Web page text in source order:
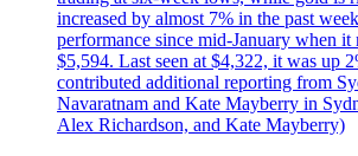
increased by almost 7% in the past
performance since mid-January when it
$5,594. Last seen at $4,322, it was up
contributed additional reporting from
Navaratnam and Kate Mayberry in
Alex Richardson, and Kate Mayberry)